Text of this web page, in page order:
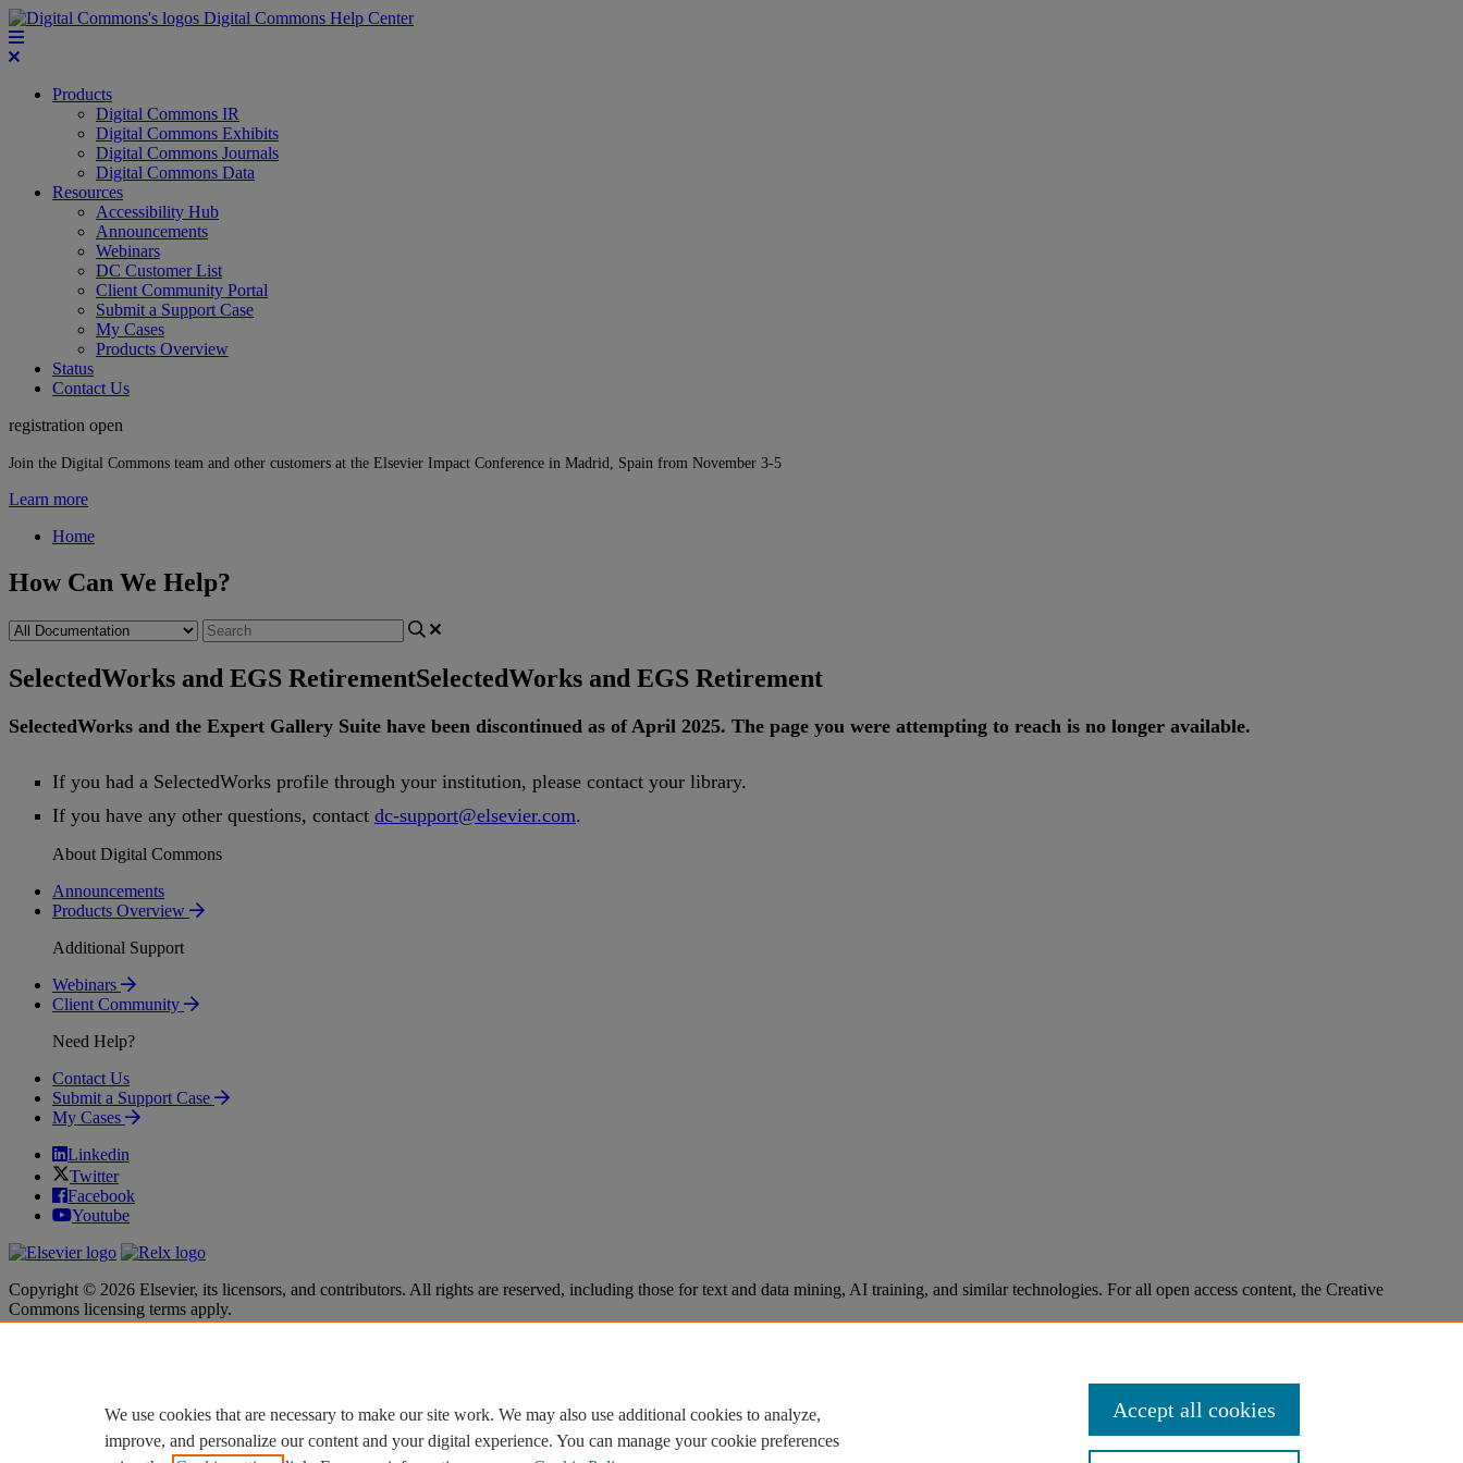
Digital Commons Help Center
Products
Digital Commons IR
Digital Commons Exhibits
Digital Commons Journals
Digital Commons Data
Resources
Accessibility Hub
Announcements
Webinars
DC Customer List
Client Community Portal
Submit a Support Case
My Cases
Products Overview
Status
Contact Us
registration open
Join the Digital Commons team and other customers at the Elsevier Impact Conference in Madrid, Spain from November 3-5
Learn more
Home
How Can We Help?
SelectedWorks and EGS RetirementSelectedWorks and EGS Retirement
SelectedWorks and the Expert Gallery Suite have been discontinued as of April 2025. The page you were attempting to reach is no longer available.
If you had a SelectedWorks profile through your institution, please contact your library.
If you have any other questions, contact dc-support@elsevier.com.
About Digital Commons
Announcements
Products Overview
Additional Support
Webinars
Client Community
Need Help?
Contact Us
Submit a Support Case
My Cases
Linkedin
Twitter
Facebook
Youtube
Copyright © 2026 Elsevier, its licensors, and contributors. All rights are reserved, including those for text and data mining, AI training, and similar technologies. For all open access content, the Creative
Commons licensing terms apply.
Cookie settings
Cookie settings
We use cookies that are necessary to make our site work. We may also use additional cookies to analyze,
improve, and personalize our content and your digital experience. You can manage your cookie preferences
Accept all cookies